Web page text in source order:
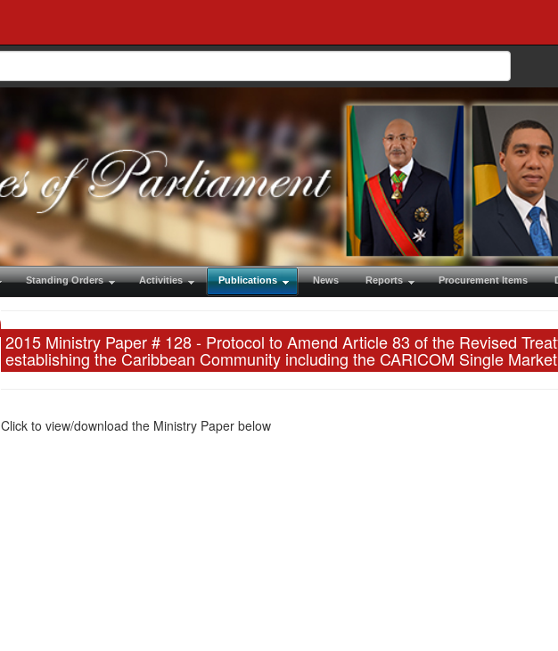
Standing Orders Activities Publications News Reports Procurement Items
2015 Ministry Paper # 128 - Protocol to Amend Article 83 of the Revised
establishing the Caribbean Community including the CARICOM Single
Click to view/download the Ministry Paper below